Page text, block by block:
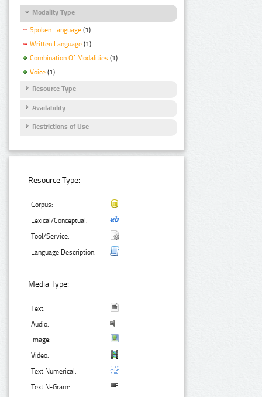
Modality Type
Spoken Language (1)
Written Language (1)
Combination Of Modalities (1)
Voice (1)
Resource Type
Availability
Restrictions of Use
Resource Type:
Corpus:
Lexical/Conceptual:
Tool/Service:
Language Description:
Media Type:
Text:
Audio:
Image:
Video:
Text Numerical:
Text N-Gram: